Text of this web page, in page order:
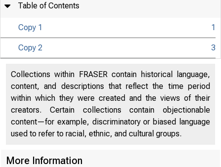
Table of Contents
Copy 1 1
Copy 2 3
Collections within FRASER contain historical language,
content, and descriptions that reflect the time period
within which they were created and the views of their
creators. Certain collections contain objectionable
content—for example, discriminatory or biased language
used to refer to racial, ethnic, and cultural groups.
More Information